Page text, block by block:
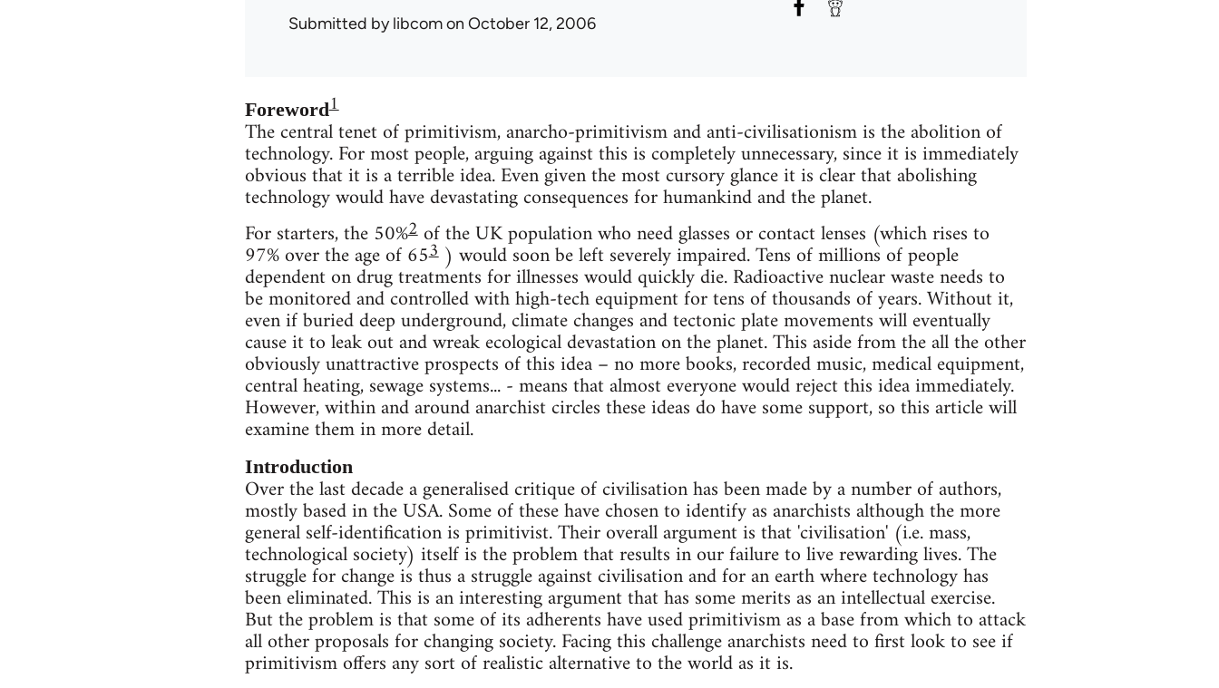
Submitted bylibcomon October 12, 2006
Foreword1
The central tenet of primitivism, anarcho-primitivism and anti-civilisationism is the abolition of
technology. For most people, arguing against this is completely unnecessary, since it is immediately
obvious that it is a terrible idea. Even given the most cursory glance it is clear that abolishing
technology would have devastating consequences for humankind and the planet.
For starters, the 50%2of the UK population who need glasses or contact lenses (which rises to
97% over the age of 653) would soon be left severely impaired. Tens of millions of people
dependent on drug treatments for illnesses would quickly die. Radioactive nuclear waste needs to
be monitored and controlled with high-tech equipment for tens of thousands of years. Without it,
even if buried deep underground, climate changes and tectonic plate movements will eventually
cause it to leak out and wreak ecological devastation on the planet. This aside from the all the other
obviously unattractive prospects of this idea – no more books, recorded music, medical equipment,
central heating, sewage systems... - means that almost everyone would reject this idea immediately.
However, within and around anarchist circles these ideas do have some support, so this article will
examine them in more detail.
Introduction
Over the last decade a generalised critique of civilisation has been made by a number of authors,
mostly based in the USA. Some of these have chosen to identify as anarchists although the more
general self-identification is primitivist. Their overall argument is that 'civilisation' (i.e. mass,
technological society) itself is the problem that results in our failure to live rewarding lives. The
struggle for change is thus a struggle against civilisation and for an earth where technology has
been eliminated. This is an interesting argument that has some merits as an intellectual exercise.
But the problem is that some of its adherents have used primitivism as a base from which to attack
all other proposals for changing society. Facing this challenge anarchists need to first look to see if
primitivism offers any sort of realistic alternative to the world as it is.